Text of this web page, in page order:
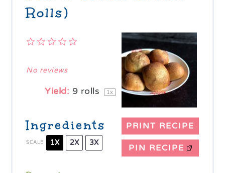
Rolls)
PRINT RECIPE
PIN RECIPE
4
3
2
1
No reviews
Yield: 9 rolls 1x
Ingredients
SCALE 1X 2X 3X